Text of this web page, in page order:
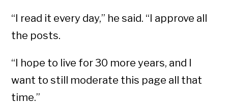
“I read it every day,” he said. “I approve all
the posts.
“I hope to live for 30 more years, and I
want to still moderate this page all that
time.”